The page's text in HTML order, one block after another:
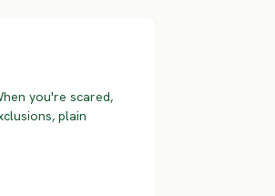
you're scared,
plain